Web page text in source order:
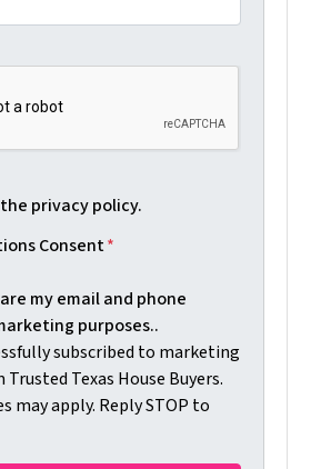
privacy policy.
Consent*
my email and phone
purposes..
subscribed to marketing
Texas House Buyers.
may apply. Reply STOP to